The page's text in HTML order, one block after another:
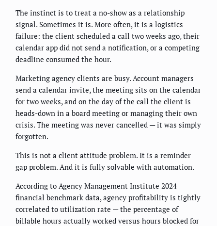
The instinct is to treat a no-show as a relationship
signal. Sometimes it is. More often, it is a logistics
failure: the client scheduled a call two weeks ago, their
calendar app did not send a notification, or a competing
deadline consumed the hour.
Marketing agency clients are busy. Account managers
send a calendar invite, the meeting sits on the calendar
for two weeks, and on the day of the call the client is
heads-down in a board meeting or managing their own
crisis. The meeting was never cancelled — it was simply
forgotten.
This is not a client attitude problem. It is a reminder
gap problem. And it is fully solvable with automation.
According to Agency Management Institute 2024
financial benchmark data, agency profitability is tightly
correlated to utilization rate — the percentage of
billable hours actually worked versus hours blocked for